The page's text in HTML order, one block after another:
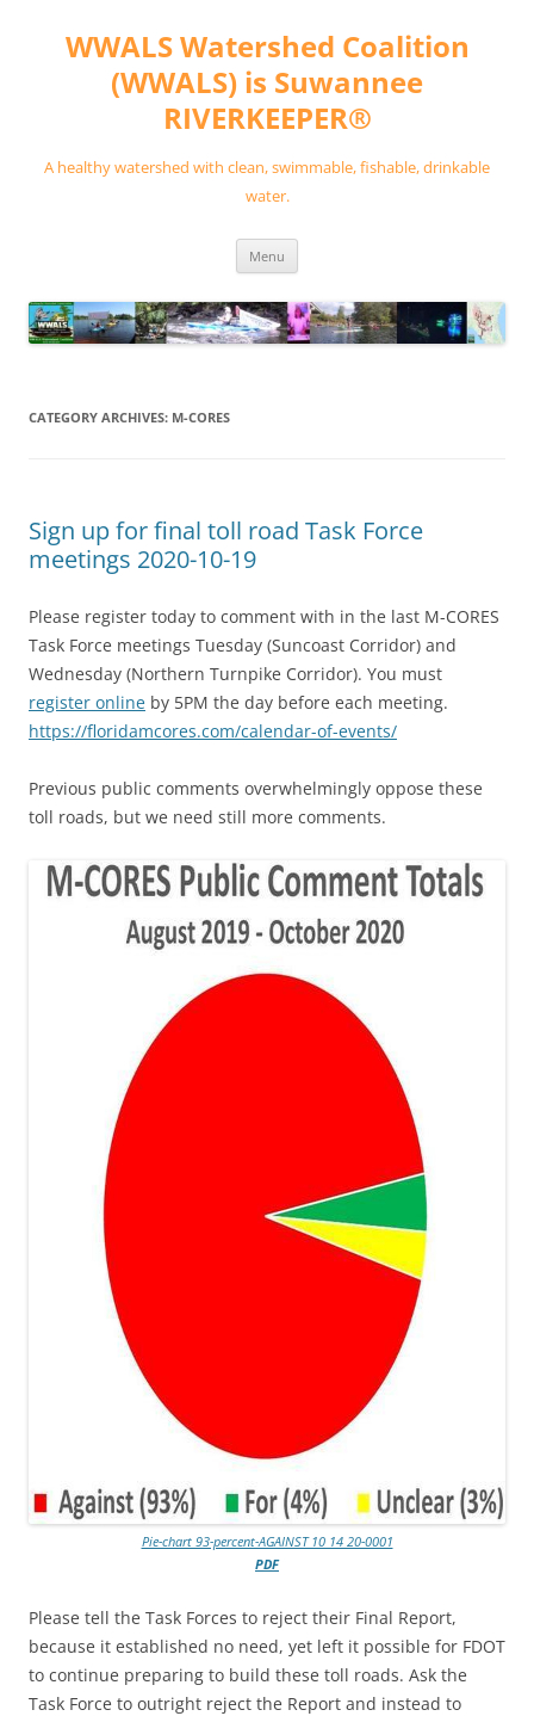
contentWWALS Watershed Coalition
(WWALS) is Suwannee
RIVERKEEPER®
A healthy watershed with clean, swimmable, fishable, drinkable
water.
Menu
CATEGORY ARCHIVES: M-CORES
Sign up for final toll road Task Force
meetings 2020-10-19
Please register today to comment with in the last M-CORES
Task Force meetings Tuesday (Suncoast Corridor) and
Wednesday (Northern Turnpike Corridor). You must
register online by 5PM the day before each meeting.
https://floridamcores.com/calendar-of-events/
Previous public comments overwhelmingly oppose these
toll roads, but we need still more comments.
Pie-chart 93-percent-AGAINST 10 14 20-0001
PDF
Please tell the Task Forces to reject their Final Report,
because it established no need, yet left it possible for FDOT
to continue preparing to build these toll roads. Ask the
Task Force to outright reject the Report and instead to